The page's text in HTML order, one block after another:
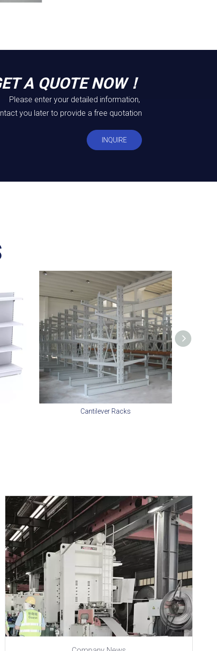
A QUOTE NOW！
Please enter your detailed information,
you later to provide a free quotation
INQUIRE
Cantilever Racks